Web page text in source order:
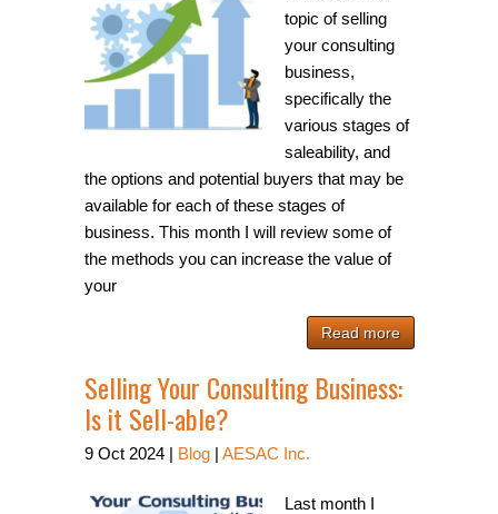
topic of selling
your consulting
business,
specifically the
various stages of
saleability, and
the options and potential buyers that may be
available for each of these stages of
business. This month I will review some of
the methods you can increase the value of
your
Read more
Selling Your Consulting Business:
Is it Sell-able?
9 Oct 2024 | Blog |AESAC Inc.
Last month I